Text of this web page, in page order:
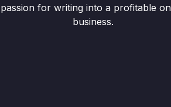
passion for writing into a profitable
business.